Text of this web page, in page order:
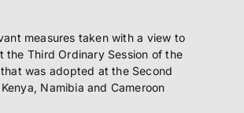
measures taken with a view to
Third Ordinary Session of the
was adopted at the Second
Namibia and Cameroon